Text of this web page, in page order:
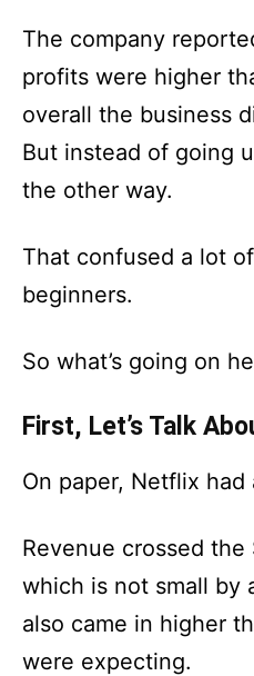
The company
profits were higher
overall the business
But instead of going
the other way.
That confused a lot
beginners.
So what’s going on
First, Let’s Talk
On paper, Netflix had
Revenue crossed the
which is not small by
also came in higher
were expecting.